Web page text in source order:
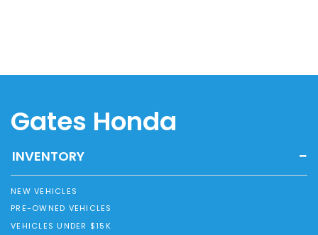
Gates Honda
INVENTORY
NEW VEHICLES
PRE-OWNED VEHICLES
VEHICLES UNDER $15K